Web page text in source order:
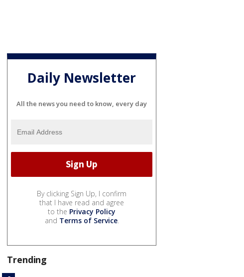
Daily Newsletter
All the news you need to know, every day
By clicking Sign Up, I confirm
that I have read and agree
to the Privacy Policy
and Terms of Service.
Trending